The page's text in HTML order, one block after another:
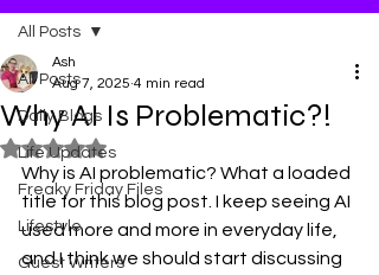
All Posts
Daily Blogs
Life Updates
Freaky Friday Files
Lifestyle
Guest Writers
All Posts
Why AI Is Problematic?!
Ash
Aug 7, 2025 4 min read
Rated NaN out of 5 stars.
Why is AI problematic? What a loaded
title for this blog post. I keep seeing AI
used more and more in everyday life,
and I think we should start discussing